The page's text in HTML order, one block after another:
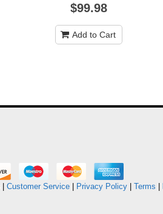
$99.98
Add to Cart
Customer Service Privacy Policy Terms